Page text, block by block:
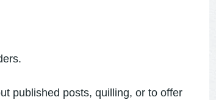
published posts, quilling, or to offer